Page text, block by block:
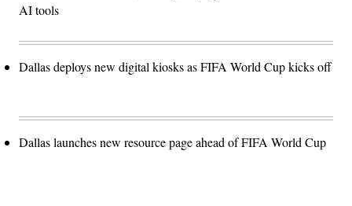
AI tools
Dallas deploys new digital kiosks as FIFA World Cup kicks off
Dallas launches new resource page ahead of FIFA World Cup